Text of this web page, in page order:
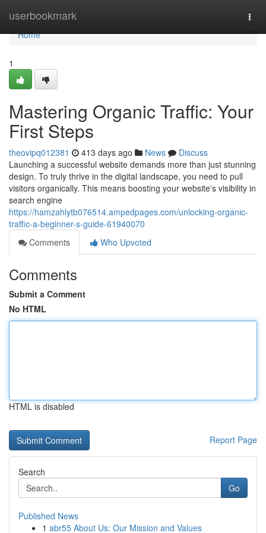
userbookmark
Home
Home
1
Mastering Organic Traffic: Your
First Steps
theovipq012381 413 days ago News
Discuss
Launching a successful website demands more than just stunning
design. To truly thrive in the digital landscape, you need to pull
visitors organically. This means boosting your website's visibility in
search engine
https://hamzahlytb076514.ampedpages.com/unlocking-organic-
traffic-a-beginner-s-guide-61940070
Comments
Who Upvoted
Comments
Submit a Comment
No HTML
HTML is disabled
Report Page
Search
Go
Published News
1 abr55 About Us: Our Mission and Values